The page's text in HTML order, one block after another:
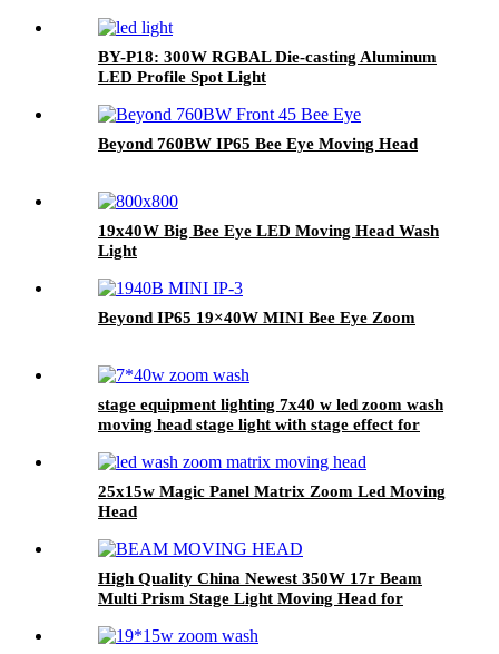
BY-P18: 300W RGBAL Die-casting Aluminum
LED Profile Spot Light
Beyond 760BW IP65 Bee Eye Moving Head
19x40W Big Bee Eye LED Moving Head Wash
Light
Beyond IP65 19×40W MINI Bee Eye Zoom
stage equipment lighting 7x40 w led zoom wash
moving head stage light with stage effect for
25x15w Magic Panel Matrix Zoom Led Moving
Head
High Quality China Newest 350W 17r Beam
Multi Prism Stage Light Moving Head for